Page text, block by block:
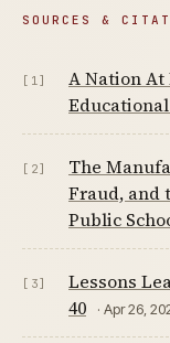
SOURCES &
[1]
A Nation
[2]
The
Fraud, and
Public
[3]
Lessons
40
· Apr 26,